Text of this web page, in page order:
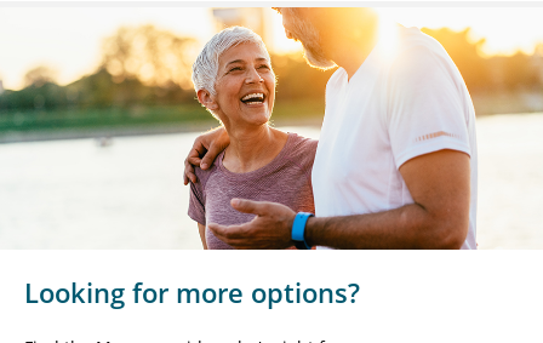
Looking for more options?